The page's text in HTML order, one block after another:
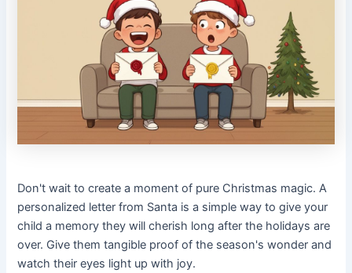
Don't wait to create a moment of pure Christmas magic. A
personalized letter from Santa is a simple way to give your
child a memory they will cherish long after the holidays are
over. Give them tangible proof of the season's wonder and
watch their eyes light up with joy.